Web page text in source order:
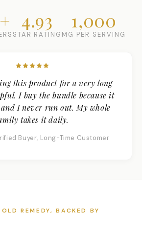
4.93
STAR RATING
1,000
MG PER SERVING
this product for a very long
I buy the bundle because it
and I never run out. My whole
takes it daily.
Buyer, Long-Time Customer
REMEDY, BACKED BY